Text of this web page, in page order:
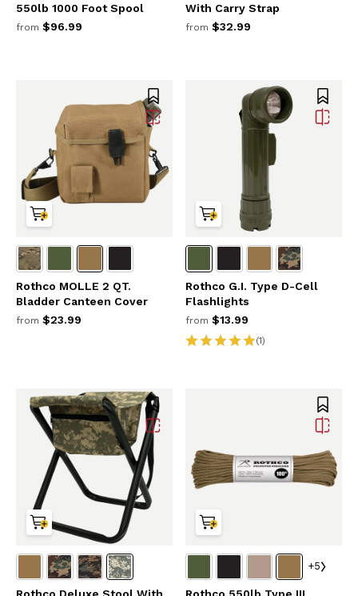
550lb 1000 Foot Spool
from $96.99
With Carry Strap
from $32.99
Rothco MOLLE 2 QT.
Bladder Canteen Cover
from $23.99
Rothco G.I. Type D-Cell
Flashlights
from $13.99
(1)
+5